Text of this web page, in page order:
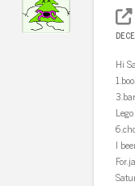
Hi
Lego
I